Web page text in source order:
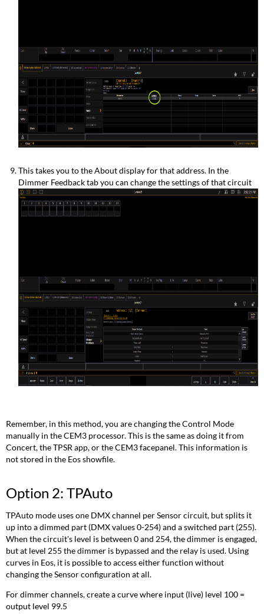
This takes you to the About display for that address. In the
Dimmer Feedback tab you can change the settings of that circuit
Remember, in this method, you are changing the Control Mode
manually in the CEM3 processor. This is the same as doing it from
Concert, the TPSR app, or the CEM3 facepanel. This information is
not stored in the Eos showfile.
Option 2: TPAuto
TPAuto mode uses one DMX channel per Sensor circuit, but splits it
up into a dimmed part (DMX values 0-254) and a switched part (255).
When the circuit's level is between 0 and 254, the dimmer is engaged,
but at level 255 the dimmer is bypassed and the relay is used. Using
curves in Eos, it is possible to access either function without
changing the Sensor configuration at all.
For dimmer channels, create a curve where input (live) level 100 =
output level 99.5